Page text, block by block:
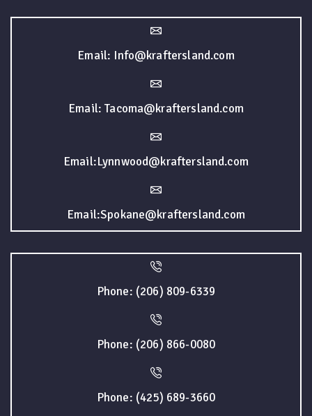
Email: Info@kraftersland.com
Email: Tacoma@kraftersland.com
Email:Lynnwood@kraftersland.com
Email:Spokane@kraftersland.com
Phone: (206) 809-6339
Phone: (206) 866-0080
Phone: (425) 689-3660